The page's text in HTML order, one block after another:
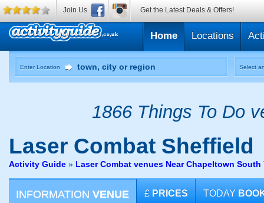
Home Locations
Enter Location Select
1866 Things To Do
Laser Combat Sheffield
Activity Guide » Laser Combat venues Near Chapeltown South
INFORMATION VENUE £ PRICES TODAY
Join Us Get the Latest Deals & Offers!